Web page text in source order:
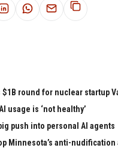
round for nuclear startup
usage is ‘not healthy’
push into personal AI agents
Minnesota’s anti-nudification